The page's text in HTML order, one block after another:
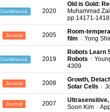
Conference 2020
Old is Gold:
Muhammad
pp.14171-
Journal 2005
Room-
film
Yong
Conference 2019
Robots Learn
Robots
4309
Journal 2008
Growth,
Solar Cells
Journal 2007 Ultrasensitive,
Soon Kim